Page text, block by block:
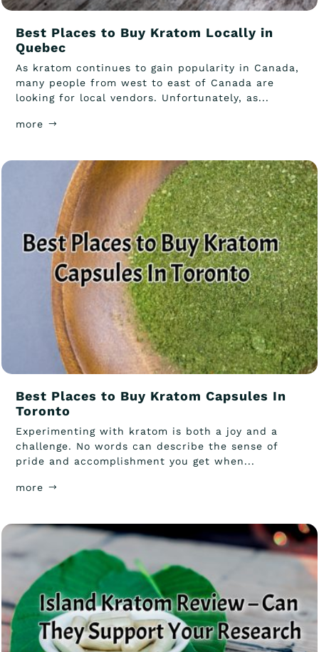
Best Places to Buy Kratom Locally in
Quebec
As kratom continues to gain popularity in Canada,
many people from west to east of Canada are
looking for local vendors. Unfortunately, as...
more
Best Places to Buy Kratom Capsules In
Toronto
Experimenting with kratom is both a joy and a
challenge. No words can describe the sense of
pride and accomplishment you get when...
more